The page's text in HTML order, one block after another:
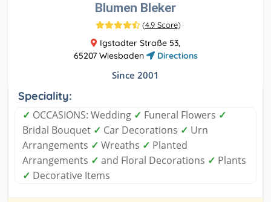
Blumen Bleker
(4.9 Score)
Igstadter Straße 53,
65207 Wiesbaden
Directions
Since 2001
Speciality:
✓ OCCASIONS: Wedding ✓ Funeral Flowers ✓
Bridal Bouquet ✓ Car Decorations ✓ Urn
Arrangements ✓ Wreaths ✓ Planted
Arrangements ✓ and Floral Decorations ✓ Plants
✓ Decorative Items